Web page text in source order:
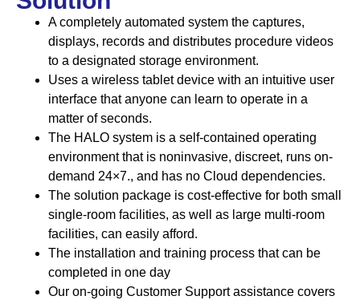
A completely automated system the captures,
displays, records and distributes procedure videos
to a designated storage environment.
Uses a wireless tablet device with an intuitive user
interface that anyone can learn to operate in a
matter of seconds.
The HALO system is a self-contained operating
environment that is noninvasive, discreet, runs on-
demand 24×7., and has no Cloud dependencies.
The solution package is cost-effective for both small
single-room facilities, as well as large multi-room
facilities, can easily afford.
The installation and training process that can be
completed in one day
Our on-going Customer Support assistance covers